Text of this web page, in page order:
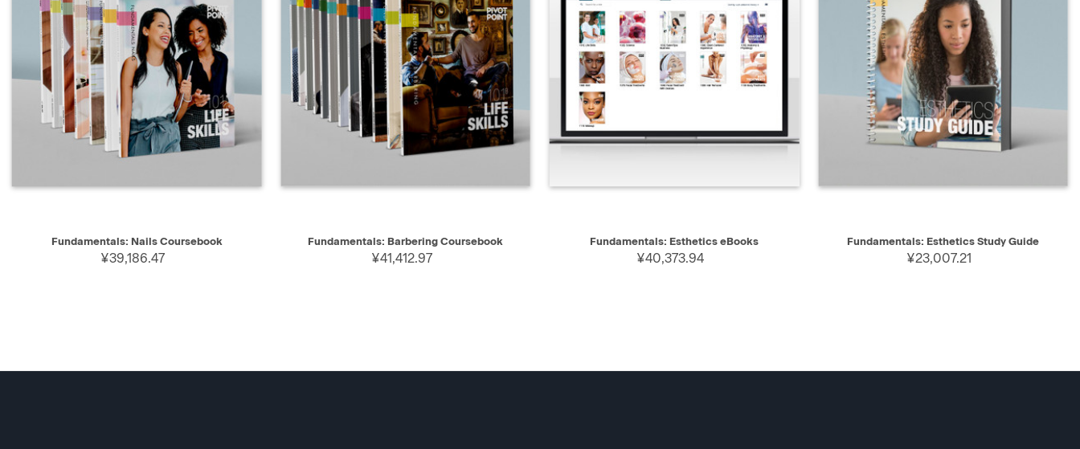
QUICK VIEW SELECT
Fundamentals: Nails Coursebook
¥39,186.47
QUICK VIEW ADD TO CART
Fundamentals: Barbering Coursebook
¥41,412.97
QUICK VIEW
Fundamentals: Esthetics eBooks
¥40,373.94
QUICK VIEW ADD TO CART
Fundamentals: Esthetics Study Guide
¥23,007.21